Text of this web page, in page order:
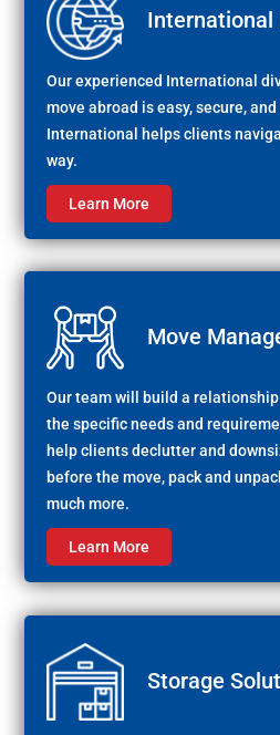
International
Our experienced International
move abroad is easy, secure,
International helps clients
way.
Learn More
Move
Our team will build a
the specific needs and
help clients declutter and
before the move, pack and
much more.
Learn More
Storage